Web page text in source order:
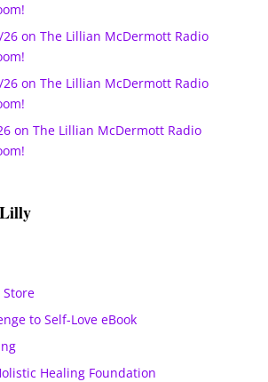
on The Lillian McDermott Radio
on The Lillian McDermott Radio
on The Lillian McDermott Radio
Store
to Self-Love eBook
Healing Foundation